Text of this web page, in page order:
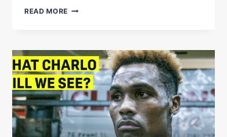
READ MORE GOLDEN
|
DARIUS
FULGHUM
VS.
BEK
MELIKUZIEV